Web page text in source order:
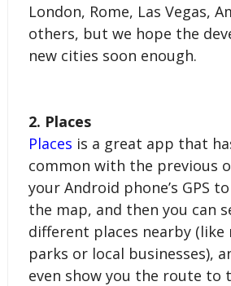
London, Rome, Las Vegas,
others, but we hope the
new cities soon enough.
2. Places
Places is a great app that
common with the previous
your Android phone’s GPS
the map, and then you can
different places nearby (like
parks or local businesses),
even show you the route to